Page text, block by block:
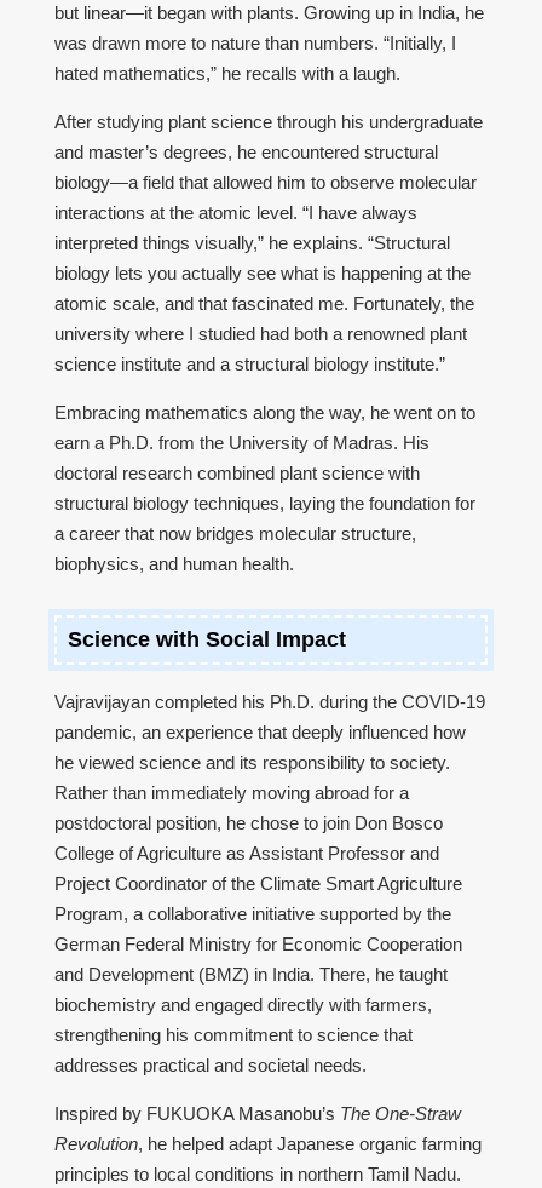
but linear—it began with plants. Growing up in India, he
was drawn more to nature than numbers. “Initially, I
hated mathematics,” he recalls with a laugh.
After studying plant science through his undergraduate
and master’s degrees, he encountered structural
biology—a field that allowed him to observe molecular
interactions at the atomic level. “I have always
interpreted things visually,” he explains. “Structural
biology lets you actually see what is happening at the
atomic scale, and that fascinated me. Fortunately, the
university where I studied had both a renowned plant
science institute and a structural biology institute.”
Embracing mathematics along the way, he went on to
earn a Ph.D. from the University of Madras. His
doctoral research combined plant science with
structural biology techniques, laying the foundation for
a career that now bridges molecular structure,
biophysics, and human health.
Science with Social Impact
Vajravijayan completed his Ph.D. during the COVID-19
pandemic, an experience that deeply influenced how
he viewed science and its responsibility to society.
Rather than immediately moving abroad for a
postdoctoral position, he chose to join Don Bosco
College of Agriculture as Assistant Professor and
Project Coordinator of the Climate Smart Agriculture
Program, a collaborative initiative supported by the
German Federal Ministry for Economic Cooperation
and Development (BMZ) in India. There, he taught
biochemistry and engaged directly with farmers,
strengthening his commitment to science that
addresses practical and societal needs.
Inspired by FUKUOKA Masanobu’s The One-Straw
Revolution, he helped adapt Japanese organic farming
principles to local conditions in northern Tamil Nadu.